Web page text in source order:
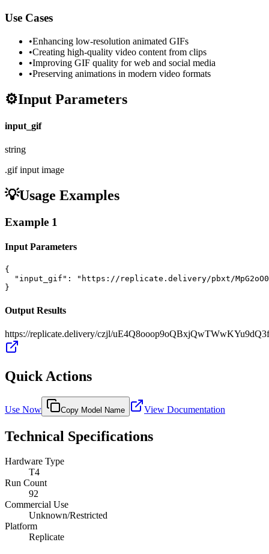
Use Cases
•Enhancing low-resolution animated GIFs
•Creating high-quality video content from clips
•Improving GIF quality for web and social media
•Preserving animations in modern video formats
⚙️Input Parameters
input_gif
string
.gif input image
💡Usage Examples
Example 1
Input Parameters
{
"input_gif": "https://replicate.delivery/pbxt/
}
Output Results
https://replicate.delivery/czjl/
Quick Actions
Use Now Copy Model Name View Documentation
Technical Specifications
Hardware Type
T4
Run Count
92
Commercial Use
Unknown/Restricted
Platform
Replicate